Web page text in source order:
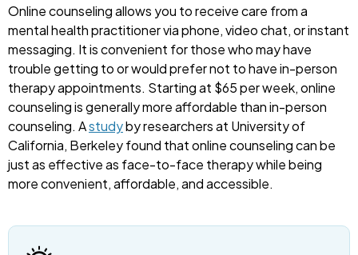
Online counseling allows you to receive care from a
mental health practitioner via phone, video chat, or instant
messaging. It is convenient for those who may have
trouble getting to or would prefer not to have in-person
therapy appointments. Starting at $65 per week, online
counseling is generally more affordable than in-person
counseling. Astudyby researchers at University of
California, Berkeley found that online counseling can be
just as effective as face-to-face therapy while being
more convenient, affordable, and accessible.